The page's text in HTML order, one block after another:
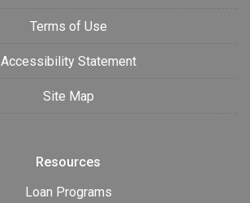
Terms of Use
Accessibility Statement
Site Map
Resources
Loan Programs